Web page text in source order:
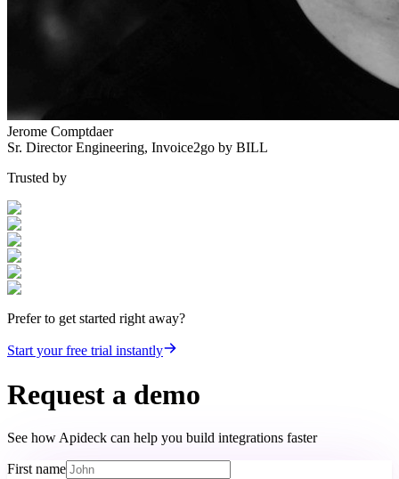
Jerome Comptdaer
Sr. Director Engineering, Invoice2go by BILL
Trusted by
Prefer to get started right away?
Start your free trial instantly
Request a demo
See how Apideck can help you build integrations faster
First name